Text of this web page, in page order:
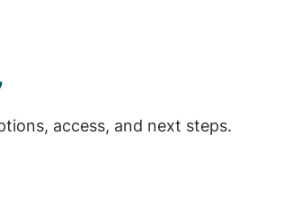
access, and next steps.